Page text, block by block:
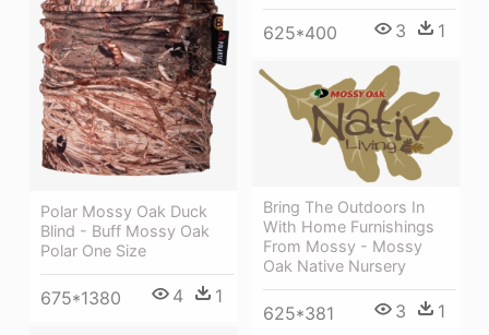
Polar Mossy Oak Duck
Blind - Buff Mossy Oak
Polar One Size
675*1380 4 1
625*400 3 1
Bring The Outdoors In
With Home Furnishings
From Mossy - Mossy
Oak Native Nursery
625*381 3 1